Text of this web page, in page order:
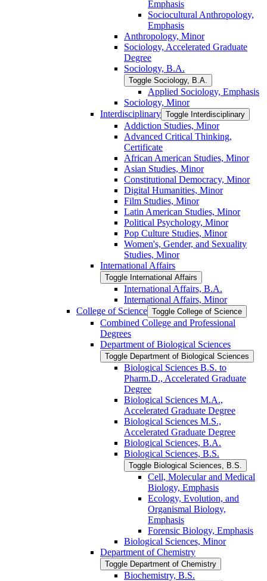
Emphasis
Sociocultural Anthropology,
Emphasis
Anthropology, Minor
Sociology, Accelerated Graduate
Degree
Sociology, B.A.
Toggle Sociology, B.A.
Applied Sociology, Emphasis
Sociology, Minor
Interdisciplinary Toggle Interdisciplinary
Addiction Studies, Minor
Advanced Critical Thinking,
Certificate
African American Studies, Minor
Asian Studies, Minor
Constitutional Democracy, Minor
Digital Humanities, Minor
Film Studies, Minor
Latin American Studies, Minor
Political Psychology, Minor
Pop Culture Studies, Minor
Women's, Gender, and Sexuality
Studies, Minor
International Affairs
Toggle International Affairs
International Affairs, B.A.
International Affairs, Minor
College of Science Toggle College of Science
Combined College and Professional
Degrees
Department of Biological Sciences
Toggle Department of Biological Sciences
Biological Sciences B.S. to
Pharm.D., Accelerated Graduate
Degree
Biological Sciences M.A.,
Accelerated Graduate Degree
Biological Sciences M.S.,
Accelerated Graduate Degree
Biological Sciences, B.A.
Biological Sciences, B.S.
Toggle Biological Sciences, B.S.
Cell, Molecular and Medical
Biology, Emphasis
Ecology, Evolution, and
Organismal Biology,
Emphasis
Forensic Biology, Emphasis
Biological Sciences, Minor
Department of Chemistry
Toggle Department of Chemistry
Biochemistry, B.S.